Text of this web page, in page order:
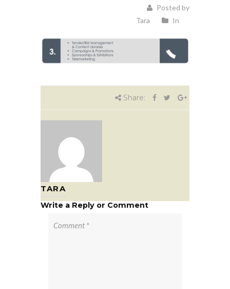
Posted by
Tara
In
Share:
TARA
Write a Reply or Comment